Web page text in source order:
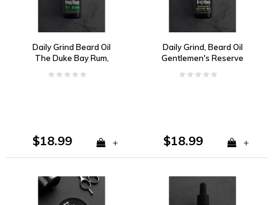
Daily Grind Beard Oil
The Duke Bay Rum,
$18.99 +
Daily Grind, Beard Oil
Gentlemen's Reserve
Vanilla, Ginger
$18.99 +